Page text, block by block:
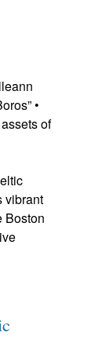
•
of
vibrant
Boston